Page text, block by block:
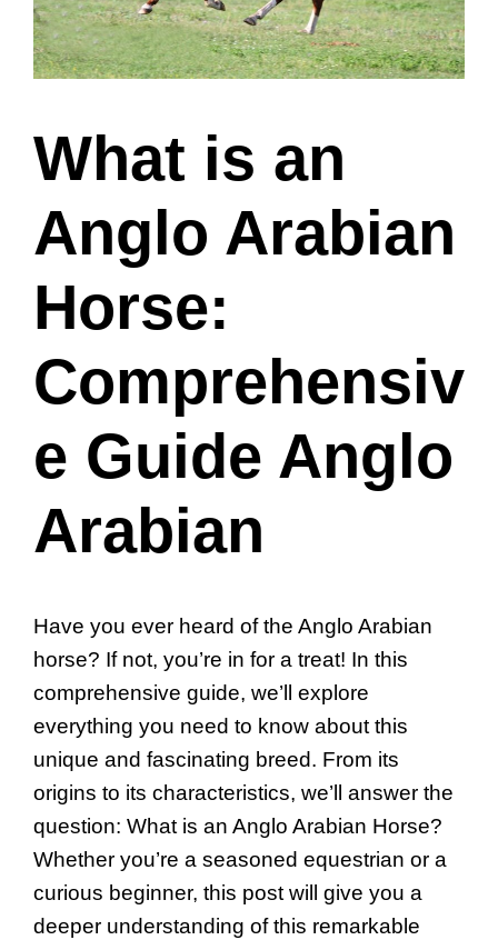
What is an
Anglo Arabian
Horse:
Comprehensiv
e Guide Anglo
Arabian
Have you ever heard of the Anglo Arabian
horse? If not, you’re in for a treat! In this
comprehensive guide, we’ll explore
everything you need to know about this
unique and fascinating breed. From its
origins to its characteristics, we’ll answer the
question: What is an Anglo Arabian Horse?
Whether you’re a seasoned equestrian or a
curious beginner, this post will give you a
deeper understanding of this remarkable